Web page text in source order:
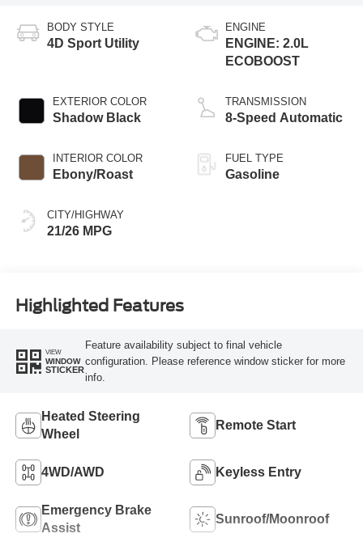
BODY STYLE
4D Sport Utility
EXTERIOR COLOR
Shadow Black
INTERIOR COLOR
Ebony/Roast
CITY/HIGHWAY
21/26 MPG
ENGINE
ENGINE: 2.0L
ECOBOOST
TRANSMISSION
8-Speed Automatic
FUEL TYPE
Gasoline
Highlighted Features
VIEW
WINDOW
STICKER
Feature availability subject to final vehicle
configuration. Please reference window sticker for more
info.
Heated Steering
Wheel
Remote Start
4WD/AWD Keyless Entry
Emergency Brake
Assist
Sunroof/Moonroof